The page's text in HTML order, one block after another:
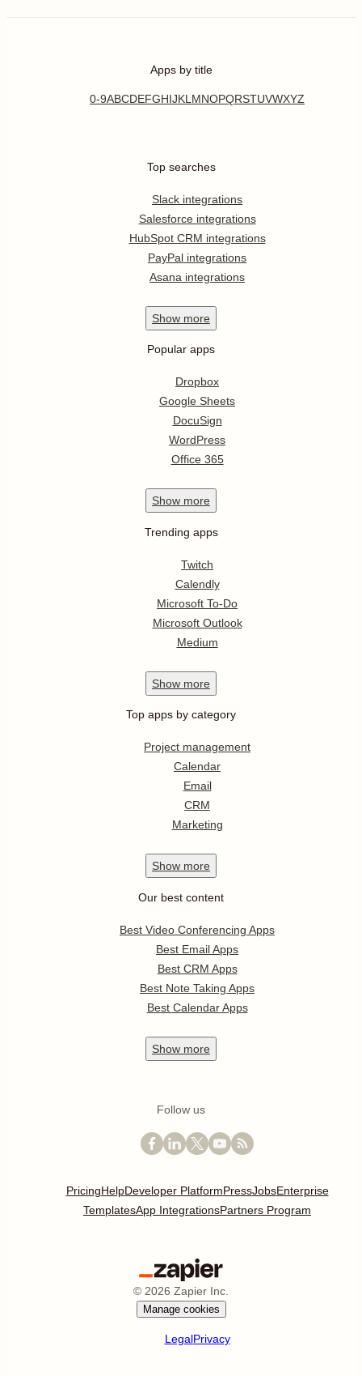
Apps by title
0-9ABCDEFGHIJKL MNOPQRSTUVWXYZ
Top searches
Slack integrations
Salesforce integrations
HubSpot CRM integrations
PayPal integrations
Asana integrations
Show more
Popular apps
Dropbox
Google Sheets
DocuSign
WordPress
Office 365
Show more
Trending apps
Twitch
Calendly
Microsoft To-Do
Microsoft Outlook
Medium
Show more
Top apps by category
Project management
Calendar
Email
CRM
Marketing
Show more
Our best content
Best Video Conferencing Apps
Best Email Apps
Best CRM Apps
Best Note Taking Apps
Best Calendar Apps
Show more
Follow us
PricingHelpDeveloper PlatformPressJobsEnterprise
TemplatesApp IntegrationsPartners Program
© 2026 Zapier Inc.
Manage cookies
LegalPrivacy